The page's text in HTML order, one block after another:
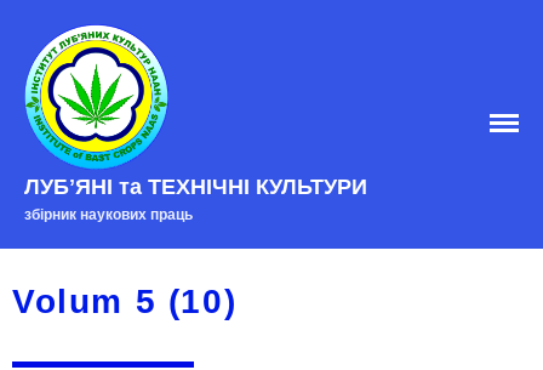
Home
ЛУБʼЯНІ та ТЕХНІЧНІ КУЛЬТУРИ
збірник наукових праць
Volum 5 (10)